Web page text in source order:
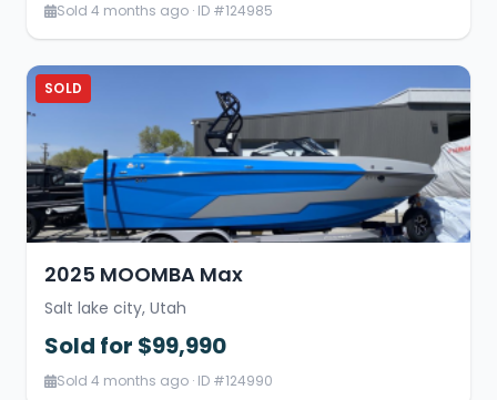
Sold 4 months ago · ID #124985
SOLD
2025 MOOMBA Max
Salt lake city, Utah
Sold for $99,990
Sold 4 months ago · ID #124990